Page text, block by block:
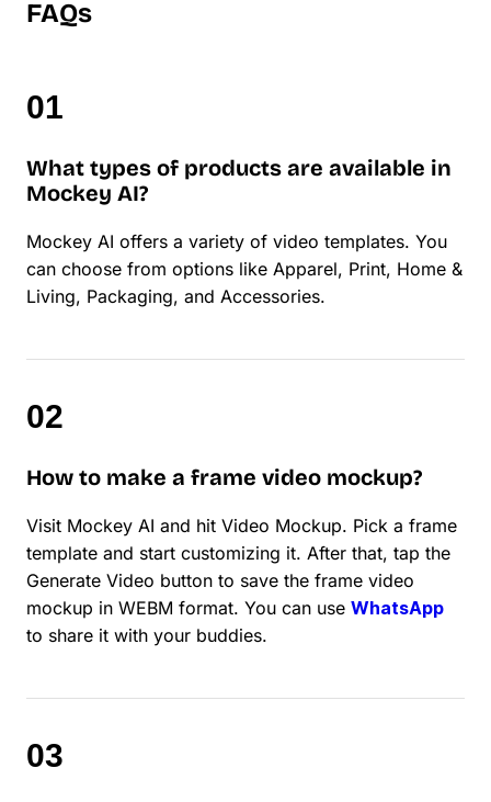
FAQs
What types of products are available in
Mockey AI?
Mockey AI offers a variety of video templates. You
can choose from options like Apparel, Print, Home &
Living, Packaging, and Accessories.
How to make a frame video mockup?
Visit Mockey AI and hit Video Mockup. Pick a frame
template and start customizing it. After that, tap the
Generate Video button to save the frame video
mockup in WEBM format. You can use WhatsApp
to share it with your buddies.